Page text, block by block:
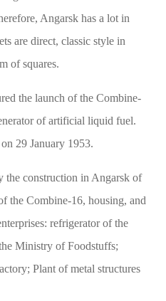
Angarsk has a lot in
are direct, classic style in
of squares.
the launch of the Combine-
of artificial liquid fuel.
29 January 1953.
the construction in Angarsk of
the Combine-16, housing, and
refrigerator of the
Ministry of Foodstuffs;
Plant of metal structures